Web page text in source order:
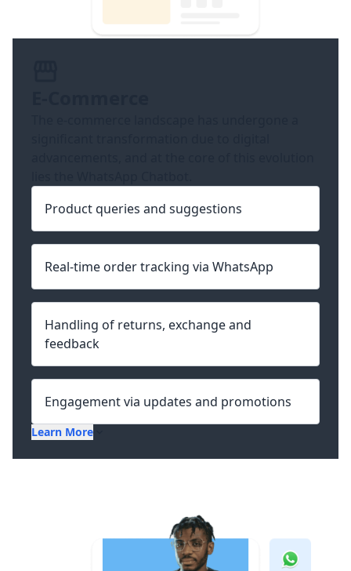
Product queries and suggestions
Real-time order tracking via WhatsApp
Handling of returns, exchange and
feedback
Engagement via updates and promotions
Learn More